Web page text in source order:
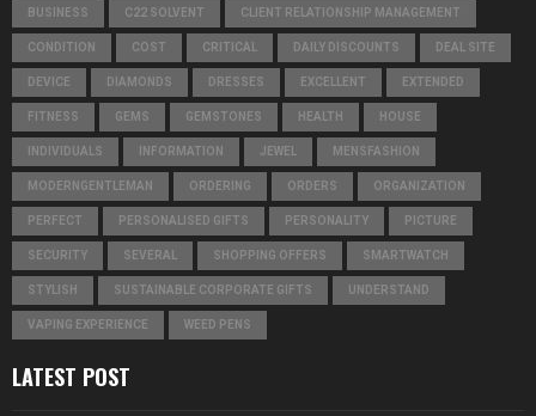
BUSINESS C22 SOLVENT CLIENT RELATIONSHIP MANAGEMENT
CONDITION COST CRITICAL DAILY DISCOUNTS DEAL SITE
DEVICE DIAMONDS DRESSES EXCELLENT EXTENDED
FITNESS GEMS GEMSTONES HEALTH HOUSE
INDIVIDUALS INFORMATION JEWEL MENSFASHION
MODERNGENTLEMAN ORDERING ORDERS ORGANIZATION
PERFECT PERSONALISED GIFTS PERSONALITY PICTURE
SECURITY SEVERAL SHOPPING OFFERS SMARTWATCH
STYLISH SUSTAINABLE CORPORATE GIFTS UNDERSTAND
VAPING EXPERIENCE WEED PENS
LATEST POST